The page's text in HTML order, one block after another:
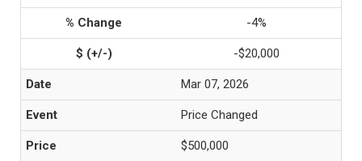
-4%
-$20,000
Mar 07, 2026
Price Changed
$500,000